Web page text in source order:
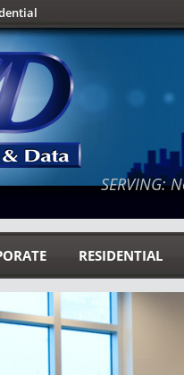
SERVING:
RESIDENTIAL